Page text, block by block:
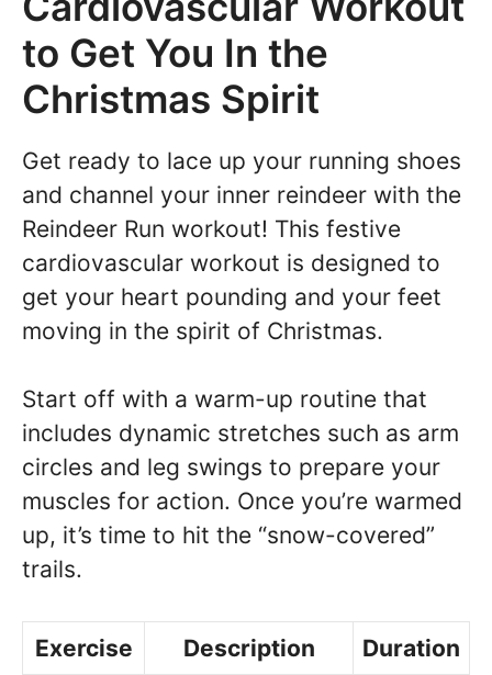
to Get You In the
Christmas Spirit
Get ready to lace up your running shoes
and channel your inner reindeer with the
Reindeer Run workout! This festive
cardiovascular workout is designed to
get your heart pounding and your feet
moving in the spirit of Christmas.
Start off with a warm-up routine that
includes dynamic stretches such as arm
circles and leg swings to prepare your
muscles for action. Once you’re warmed
up, it’s time to hit the “snow-covered”
trails.
Exercise Description Duration